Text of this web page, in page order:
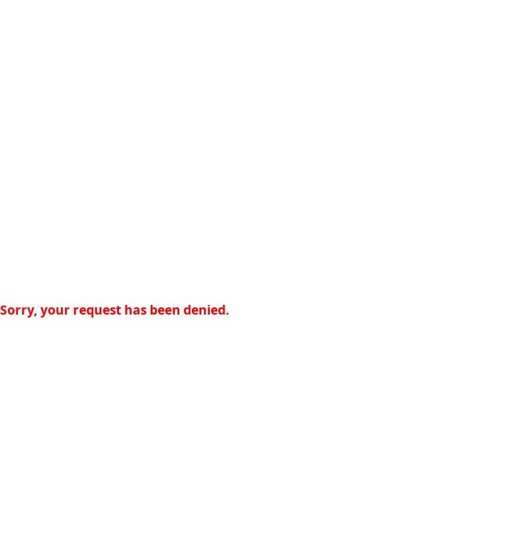
Sorry, your request has been denied.